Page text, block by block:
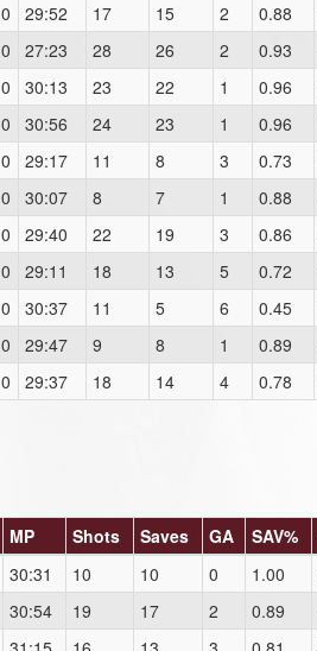
0 29:52 17 15 2 0.88
0 27:23 28 26 2 0.93
0 30:13 23 22 1 0.96
0 30:56 24 23 1 0.96
0 29:17 11 8 3 0.73
0 30:07 8 7 1 0.88
0 29:40 22 19 3 0.86
0 29:11 18 13 5 0.72
0 30:37 11 5 6 0.45
0 29:47 9 8 1 0.89
0 29:37 18 14 4 0.78
MP Shots Saves GA SAV%
30:31 10 10 0 1.00
30:54 19 17 2 0.89